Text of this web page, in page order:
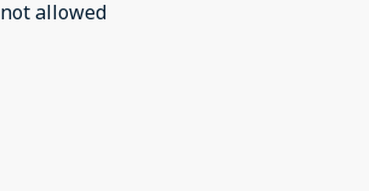
not allowed